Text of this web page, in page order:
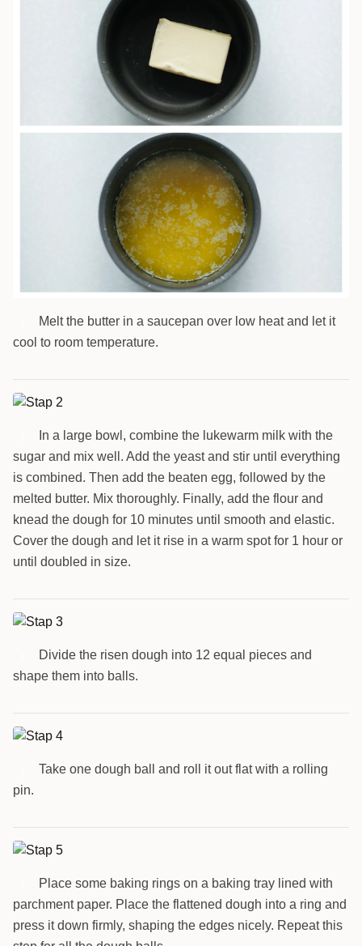
Melt the butter in a saucepan over low heat and let it
cool to room temperature.
In a large bowl, combine the lukewarm milk with the
sugar and mix well. Add the yeast and stir until everything
is combined. Then add the beaten egg, followed by the
melted butter. Mix thoroughly. Finally, add the flour and
knead the dough for 10 minutes until smooth and elastic.
Cover the dough and let it rise in a warm spot for 1 hour or
until doubled in size.
Divide the risen dough into 12 equal pieces and
shape them into balls.
Take one dough ball and roll it out flat with a rolling
pin.
Place some baking rings on a baking tray lined with
parchment paper. Place the flattened dough into a ring and
press it down firmly, shaping the edges nicely. Repeat this